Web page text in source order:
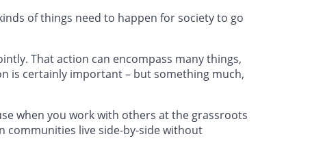
of things need to happen for society to go
That action can encompass many things,
is certainly important – but something much,
when you work with others at the grassroots
communities live side-by-side without